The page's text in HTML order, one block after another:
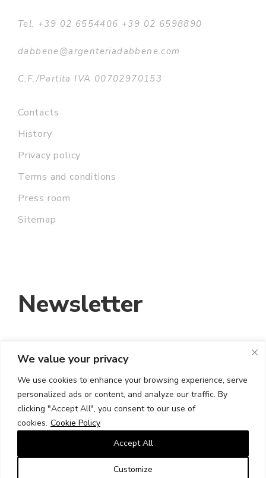
We value your privacy
We use cookies to enhance your browsing experience, serve
personalized ads or content, and analyze our traffic. By
clicking "Accept All", you consent to our use of
cookies. Cookie Policy
Customize
Accept All
Tel. +39 02 6554406 +39 02 6598890
dabbene@argenteriadabbene.com
C.F./Partita IVA 00702970153
Contacts
History
Privacy policy
Terms and conditions
Press room
Sitemap
Newsletter
EMAIL ADDRESS:
I HAVE READ AND ACCEPT THE TERMS
AND CONDITIONS